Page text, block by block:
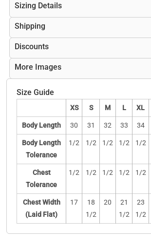
Sizing Details
Shipping
Discounts
More Images
Size Guide
XS S M L XL
Body Length 30 31 32 33 34
Body Length
Tolerance
1/2 1/2 1/2 1/2 1/2
Chest
Tolerance
1/2 1/2 1/2 1/2 1/2
Chest Width
(Laid Flat)
17
18
1/2
20
21
1/2
23
1/2